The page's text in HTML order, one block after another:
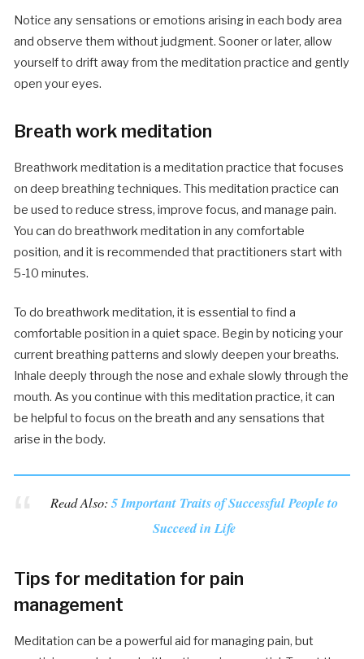
Notice any sensations or emotions arising in each body area
and observe them without judgment. Sooner or later, allow
yourself to drift away from the meditation practice and gently
open your eyes.
Breath work meditation
Breathwork meditation is a meditation practice that focuses
on deep breathing techniques. This meditation practice can
be used to reduce stress, improve focus, and manage pain.
You can do breathwork meditation in any comfortable
position, and it is recommended that practitioners start with
5-10 minutes.
To do breathwork meditation, it is essential to find a
comfortable position in a quiet space. Begin by noticing your
current breathing patterns and slowly deepen your breaths.
Inhale deeply through the nose and exhale slowly through the
mouth. As you continue with this meditation practice, it can
be helpful to focus on the breath and any sensations that
arise in the body.
Read Also:5 Important Traits of Successful People to
Succeed in Life
Tips for meditation for pain
management
Meditation can be a powerful aid for managing pain, but